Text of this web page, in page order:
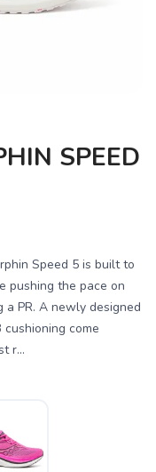
SPEED
Speed 5 is built to
pushing the pace on
PR. A newly designed
come
r...